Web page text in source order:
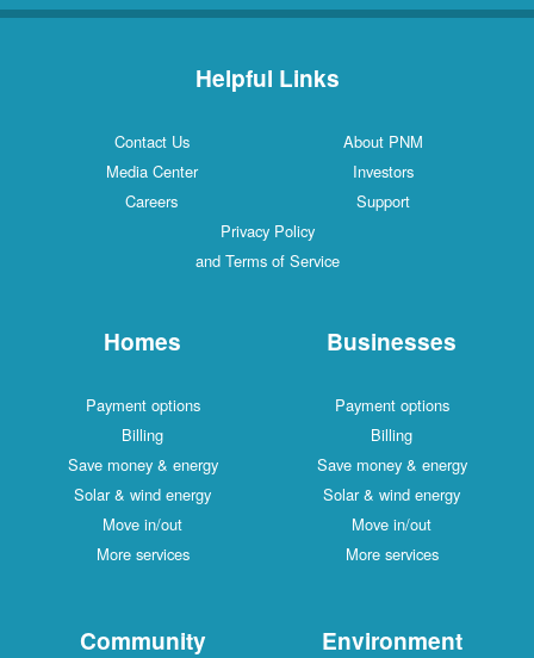
Helpful Links
Contact Us
About PNM
Media Center
Investors
Careers
Support
Privacy Policy
and Terms of Service
Homes
Payment options
Billing
Save money & energy
Solar & wind energy
Move in/out
More services
Businesses
Payment options
Billing
Save money & energy
Solar & wind energy
Move in/out
More services
Community Environment